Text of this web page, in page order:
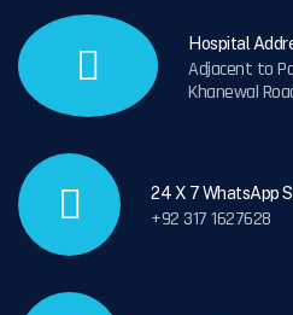
Hospital
Adjacent to
Khanewal
24 X 7 WhatsApp
+92 317 1627628